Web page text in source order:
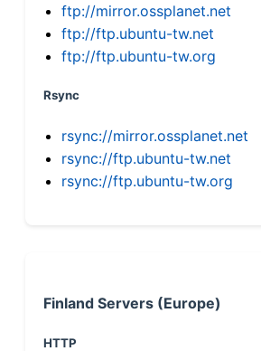
ftp://mirror.ossplanet.net
ftp://ftp.ubuntu-tw.net
ftp://ftp.ubuntu-tw.org
Rsync
rsync://mirror.ossplanet.net
rsync://ftp.ubuntu-tw.net
rsync://ftp.ubuntu-tw.org
Finland Servers (Europe)
HTTP